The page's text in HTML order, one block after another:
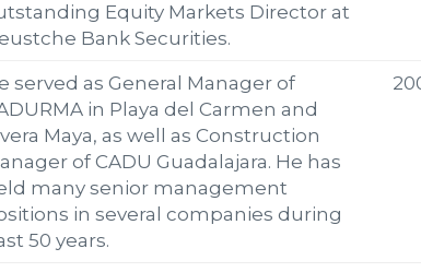
Equity Markets Director at
Bank Securities.
served as General Manager of
in Playa del Carmen and
Maya, as well as Construction
of CADU Guadalajara. He has
many senior management
in several companies during
50 years.